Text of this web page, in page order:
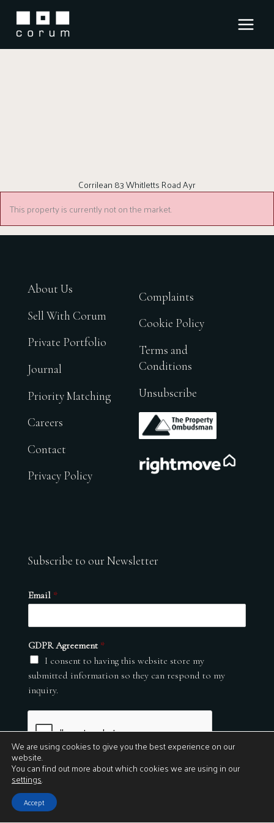
content
Corrilean 83 Whitletts Road Ayr
This property is currently not on the market.
About Us
Sell With Corum
Private Portfolio
Journal
Priority Matching
Careers
Contact
Privacy Policy
Complaints
Cookie Policy
Terms and
Conditions
Unsubscribe
.
Subscribe to our Newsletter
Email *
GDPR Agreement *
I consent to having this website store my
submitted information so they can respond to my
inquiry.
Submit
© 2026
We are using cookies to give you the best experience on our
website.
You can find out more about which cookies we are using in our
settings.
Accept